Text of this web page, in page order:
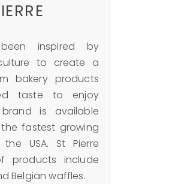
inspired by
to create a
bakery products
taste to enjoy
is available
fastest growing
USA. St Pierre
products include
Belgian waffles.